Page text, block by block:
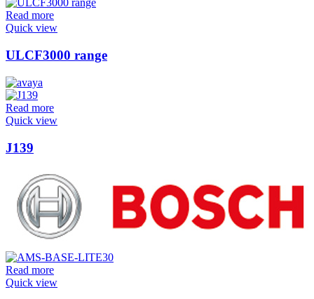
Read more
Quick view
ULCF3000 range
Read more
Quick view
J139
Read more
Quick view